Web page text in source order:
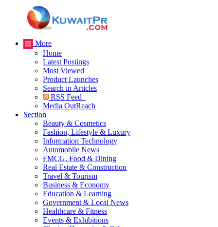
More
Home
Latest Postings
Most Viewed
Product Launches
Search in Articles
RSS Feed
Media OutReach
Section
Beauty & Cosmetics
Fashion, Lifestyle & Luxury
Information Technology
Automobile News
FMCG, Food & Dining
Real Estate & Construction
Travel & Tourism
Business & Economy
Education & Learning
Government & Local News
Healthcare & Fitness
Events & Exhibitions